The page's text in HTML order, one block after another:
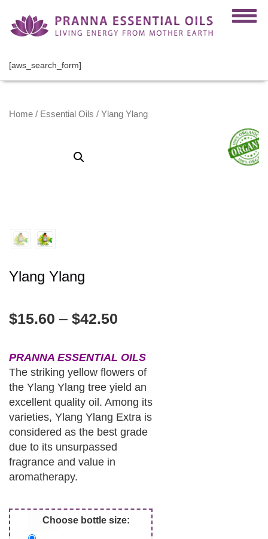
[aws_search_form]
Home / Essential Oils / Ylang Ylang
Ylang Ylang
$15.60 – $42.50
PRANNA ESSENTIAL OILS
The striking yellow flowers of
the Ylang Ylang tree yield an
excellent quality oil. Among its
varieties, Ylang Ylang Extra is
considered as the best grade
due to its unsurpassed
fragrance and value in
aromatherapy.
Choose bottle size: